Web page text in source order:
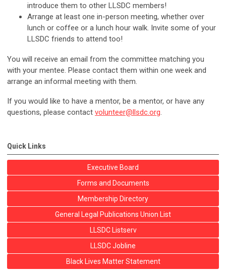
introduce them to other LLSDC members!
Arrange at least one in-person meeting, whether over
lunch or coffee or a lunch hour walk. Invite some of your
LLSDC friends to attend too!
You will receive an email from the committee matching you
with your mentee. Please contact them within one week and
arrange an informal meeting with them.
If you would like to have a mentor, be a mentor, or have any
questions, please contact volunteer@llsdc.org.
Quick Links
Executive Board
Forms and Documents
Membership Directory
General Legal Publications Union List
LLSDC Listserv
LLSDC Jobline
Black Lives Matter Statement